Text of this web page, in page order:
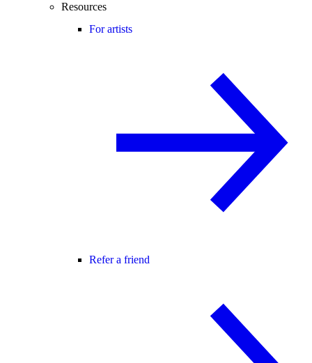
Resources
For artists
Refer a friend